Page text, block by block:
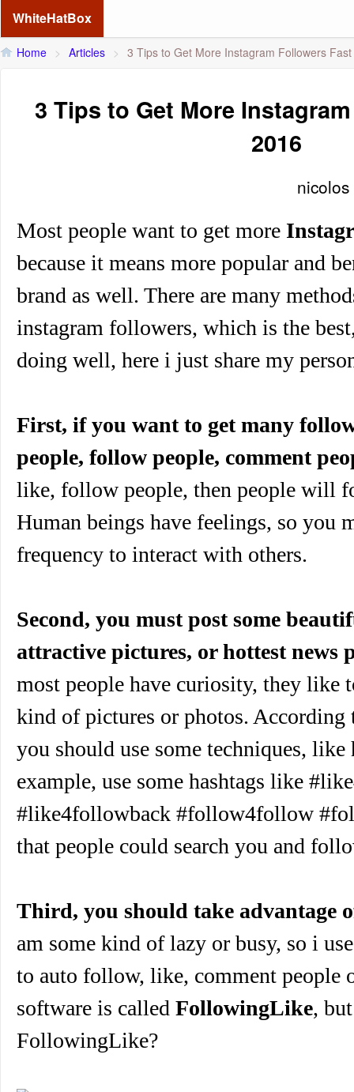
WhiteHatBox
Home > Articles > 3 Tips to Get More Instagram Followers
3 Tips to Get More
2016
nicolos
Most people want to get more
because it means more popular and
brand as well. There are many
instagram followers, which is the
doing well, here i just share my
First, if you want to get many
people, follow people, comment
like, follow people, then people will
Human beings have feelings, so you
frequency to interact with others.
Second, you must post some
attractive pictures, or hottest news
most people have curiosity, they like
kind of pictures or photos. According
you should use some techniques, like
example, use some hashtags like
#like4followback #follow4follow
that people could search you and
Third, you should take advantage
am some kind of lazy or busy, so i
to auto follow, like, comment people
software is called FollowingLike,
FollowingLike?